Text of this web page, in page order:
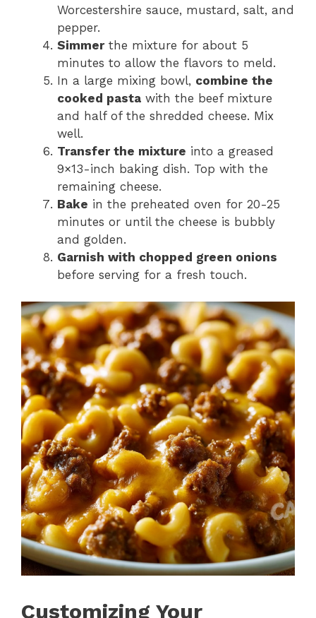
Worcestershire sauce, mustard, salt, and
pepper.
Simmerthe mixture for about 5
minutes to allow the flavors to meld.
In a large mixing bowl, combine the
cooked pasta with the beef mixture
and half of the shredded cheese. Mix
well.
Transfer the mixture into a greased
9×13-inch baking dish. Top with the
remaining cheese.
Bake in the preheated oven for 20-25
minutes or until the cheese is bubbly
and golden.
Garnish with chopped green onions
before serving for a fresh touch.
Customizing Your